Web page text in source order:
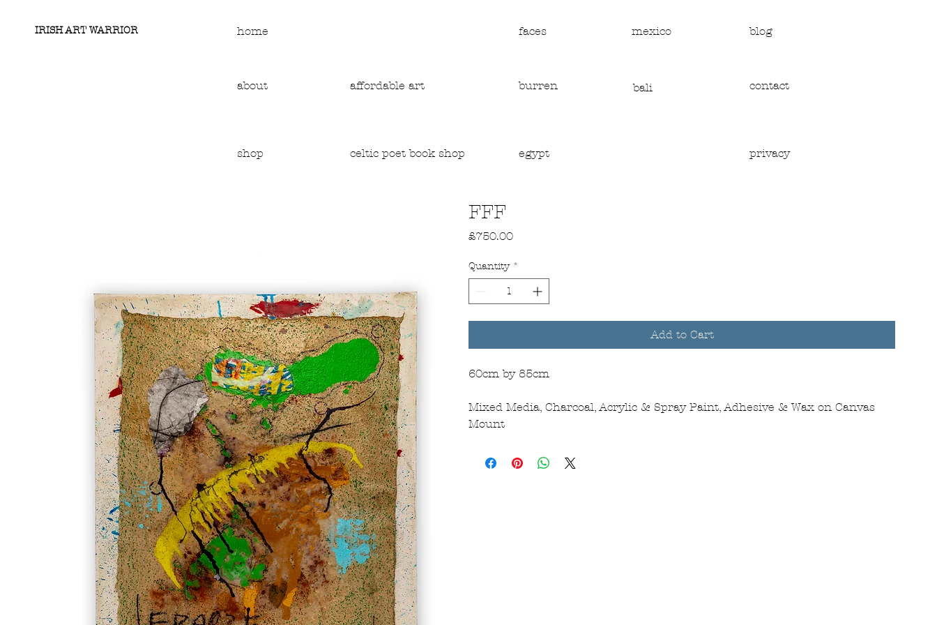
IRISH ART WARRIOR home
about
shop
affordable art
celtic poet book shop
faces
burren
egypt
mexico
bali
blog
contact
privacy
FFF
£750.00Price
Quantity *
Add to Cart
60cm by 85cm
Mixed Media, Charcoal, Acrylic & Spray Paint, Adhesive & Wax on Canvas
Mount